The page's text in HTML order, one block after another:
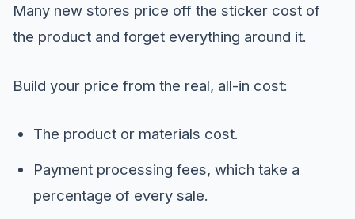
Many new stores price off the sticker cost of
the product and forget everything around it.
Build your price from the real, all-in cost:
The product or materials cost.
Payment processing fees, which take a
percentage of every sale.